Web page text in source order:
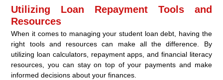
Utilizing Loan Repayment Tools and
Resources
When it comes to managing your student loan debt, having the
right tools and resources can make all the difference. By
utilizing loan calculators, repayment apps, and financial literacy
resources, you can stay on top of your payments and make
informed decisions about your finances.